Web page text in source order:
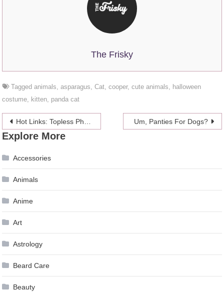
The Frisky
Taggedanimals ,asparagus ,Cat ,cooper,cute animals
halloween
costume kitten panda cat
Post
navigation
Hot Links: Topless Photos Of Kat Dennings Leaked Um, Panties For Dogs?
Explore More
Accessories
Animals
Anime
Art
Astrology
Beard Care
Beauty